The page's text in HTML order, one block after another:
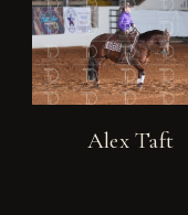
Alex Taft